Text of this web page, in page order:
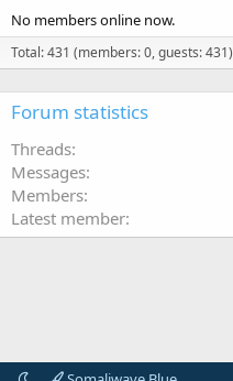
No members online now.
Total: 431 (members: 0, guests: 431)
Forum statistics
Threads
Messages
Members
Latest member